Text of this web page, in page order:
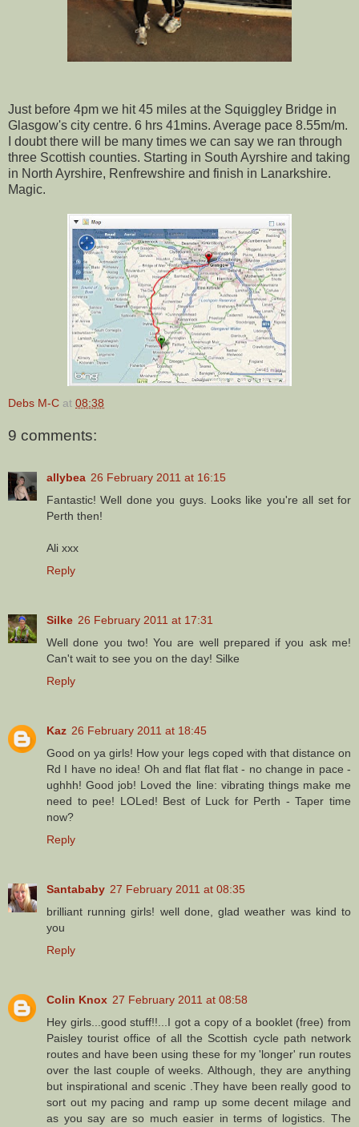
Just before 4pm we hit 45 miles at the Squiggley Bridge in
Glasgow's city centre. 6 hrs 41mins. Average pace 8.55m/m.
I doubt there will be many times we can say we ran through
three Scottish counties. Starting in South Ayrshire and taking
in North Ayrshire, Renfrewshire and finish in Lanarkshire.
Magic.
Debs M-C at 08:38
9 comments:
allybea 26 February 2011 at 16:15
Fantastic! Well done you guys. Looks like you're all set for
Perth then!
Ali xxx
Reply
Silke 26 February 2011 at 17:31
Well done you two! You are well prepared if you ask me!
Can't wait to see you on the day! Silke
Reply
Kaz 26 February 2011 at 18:45
Good on ya girls! How your legs coped with that distance on
Rd I have no idea! Oh and flat flat flat - no change in pace -
ughhh! Good job! Loved the line: vibrating things make me
need to pee! LOLed! Best of Luck for Perth - Taper time
now?
Reply
Santababy 27 February 2011 at 08:35
brilliant running girls! well done, glad weather was kind to
you
Reply
Colin Knox 27 February 2011 at 08:58
Hey girls...good stuff!!...I got a copy of a booklet (free) from
Paisley tourist office of all the Scottish cycle path network
routes and have been using these for my 'longer' run routes
over the last couple of weeks. Although, they are anything
but inspirational and scenic .They have been really good to
sort out my pacing and ramp up some decent milage and
as you say are so much easier in terms of logistics. The